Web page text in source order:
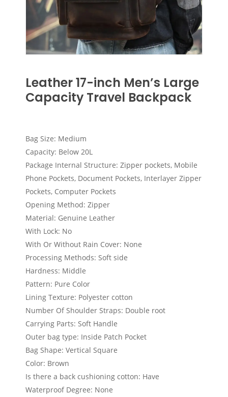
Leather 17-inch Men’s Large
Capacity Travel Backpack
Bag Size: Medium
Capacity: Below 20L
Package Internal Structure: Zipper pockets, Mobile
Phone Pockets, Document Pockets, Interlayer Zipper
Pockets, Computer Pockets
Opening Method: Zipper
Material: Genuine Leather
With Lock: No
With Or Without Rain Cover: None
Processing Methods: Soft side
Hardness: Middle
Pattern: Pure Color
Lining Texture: Polyester cotton
Number Of Shoulder Straps: Double root
Carrying Parts: Soft Handle
Outer bag type: Inside Patch Pocket
Bag Shape: Vertical Square
Color: Brown
Is there a back cushioning cotton: Have
Waterproof Degree: None